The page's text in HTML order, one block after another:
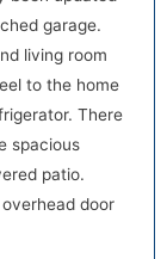
garage.
living room
to the home
There
spacious
patio.
door